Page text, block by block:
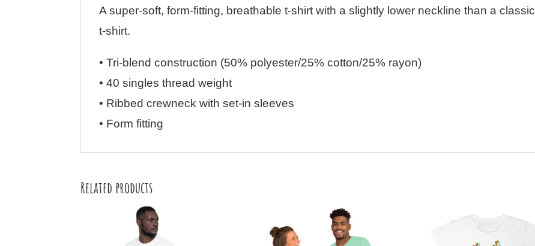
A super-soft, form-fitting, breathable t-shirt with a slightly lower neckline than a classic
t-shirt.
• Tri-blend construction (50% polyester/25% cotton/25% rayon)
• 40 singles thread weight
• Ribbed crewneck with set-in sleeves
• Form fitting
Related products